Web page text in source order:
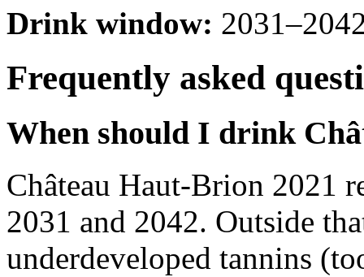
Drink window:
Frequently asked
When should I drink
Château Haut-Brion 2021
2031 and 2042. Outside
underdeveloped tannins